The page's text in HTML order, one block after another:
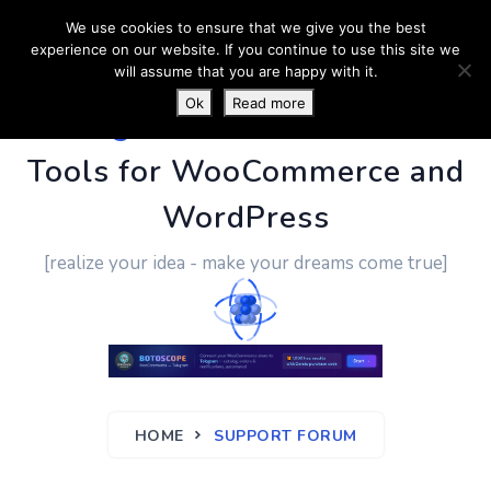
PluginUs.Net- Business
Tools for WooCommerce and
WordPress
[realize your idea - make your dreams come true]
HOME SUPPORT FORUM
We use cookies to ensure that we give you the best
experience on our website. If you continue to use this site we
will assume that you are happy with it.
Ok
Read more